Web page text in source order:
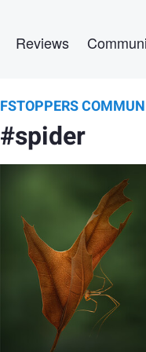
Reviews
FSTOPPERS
#spider
Atul Saluja